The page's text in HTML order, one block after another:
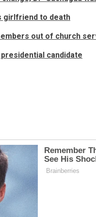
girlfriend to death
out of church
candidate